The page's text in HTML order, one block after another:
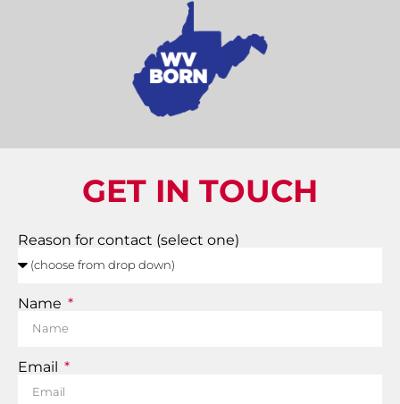
GET IN TOUCH
Reason for contact (select one)
Name
Email